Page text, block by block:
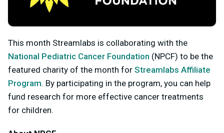
This month Streamlabs is collaborating with the
National Pediatric Cancer Foundation (NPCF) to be the
featured charity of the month for Streamlabs Affiliate
Program. By participating in the program, you can help
fund research for more effective cancer treatments
for children.